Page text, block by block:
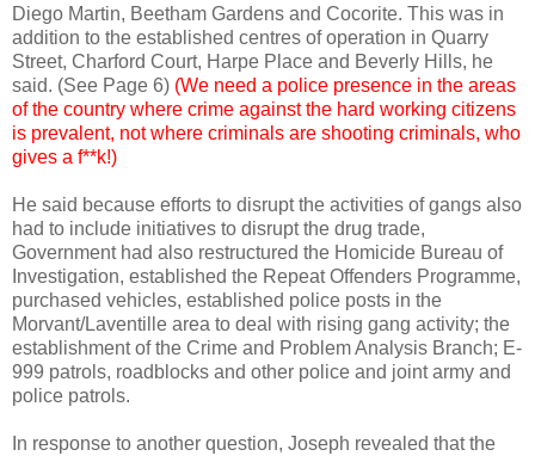
Diego Martin, Beetham Gardens and Cocorite. This was in
addition to the established centres of operation in Quarry
Street, Charford Court, Harpe Place and Beverly Hills, he
said. (See Page 6) (We need a police presence in the areas
of the country where crime against the hard working citizens
is prevalent, not where criminals are shooting criminals, who
gives a f**k!)
He said because efforts to disrupt the activities of gangs also
had to include initiatives to disrupt the drug trade,
Government had also restructured the Homicide Bureau of
Investigation, established the Repeat Offenders Programme,
purchased vehicles, established police posts in the
Morvant/Laventille area to deal with rising gang activity; the
establishment of the Crime and Problem Analysis Branch; E-
999 patrols, roadblocks and other police and joint army and
police patrols.
In response to another question, Joseph revealed that the